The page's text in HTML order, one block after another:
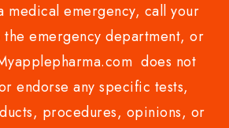
medical emergency, call your
emergency department, or
does not
endorse any specific tests,
procedures, opinions, or